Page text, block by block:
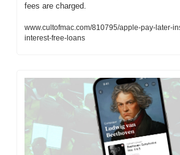
fees are charged.
www.cultofmac.com/810795/apple-pay-later-
interest-free-loans